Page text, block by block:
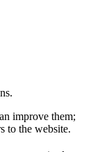
improve them;
to the website.